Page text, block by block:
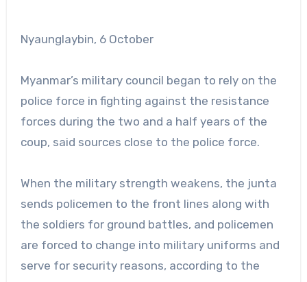
Nyaunglaybin, 6 October
Myanmar’s military council began to rely on the
police force in fighting against the resistance
forces during the two and a half years of the
coup, said sources close to the police force.
When the military strength weakens, the junta
sends policemen to the front lines along with
the soldiers for ground battles, and policemen
are forced to change into military uniforms and
serve for security reasons, according to the